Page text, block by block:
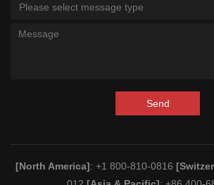
Please select message type
Send
[North America]: +1 800-810-0816